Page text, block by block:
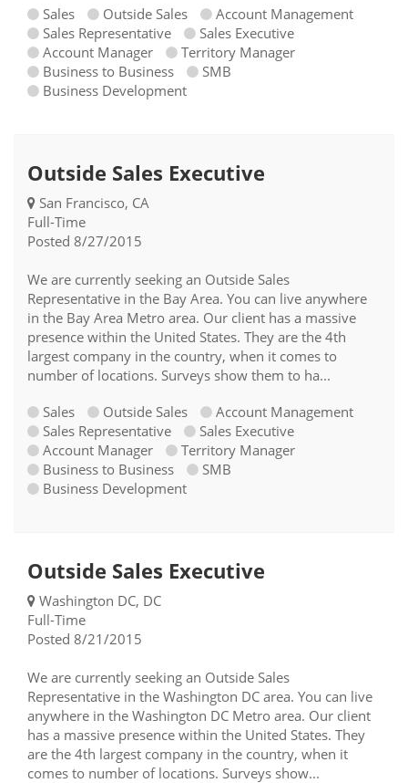
Sales
Outside Sales
Account Management
Sales Representative
Sales Executive
Account Manager
Territory Manager
Business to Business
SMB
Business Development
Outside Sales Executive
San Francisco, CA
Full-Time
Posted 8/27/2015
We are currently seeking an Outside Sales
Representative in the Bay Area. You can live anywhere
in the Bay Area Metro area. Our client has a massive
presence within the United States. They are the 4th
largest company in the country, when it comes to
number of locations. Surveys show them to ha...
Sales
Outside Sales
Account Management
Sales Representative
Sales Executive
Account Manager
Territory Manager
Business to Business
SMB
Business Development
Outside Sales Executive
Washington DC, DC
Full-Time
Posted 8/21/2015
We are currently seeking an Outside Sales
Representative in the Washington DC area. You can live
anywhere in the Washington DC Metro area. Our client
has a massive presence within the United States. They
are the 4th largest company in the country, when it
comes to number of locations. Surveys show...